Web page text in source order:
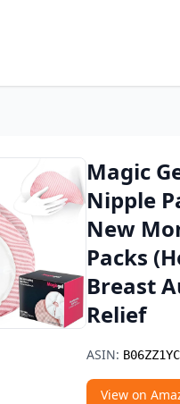
Magic
Nipple
New
Packs
Breast
Relief
ASIN:
View on